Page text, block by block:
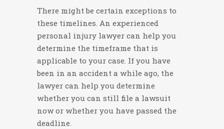
There might be certain exceptions to
these timelines. An experienced
personal injury lawyer can help you
determine the timeframe that is
applicable to your case. If you have
been in an accident a while ago, the
lawyer can help you determine
whether you can still file a lawsuit
now or whether you have passed the
deadline.